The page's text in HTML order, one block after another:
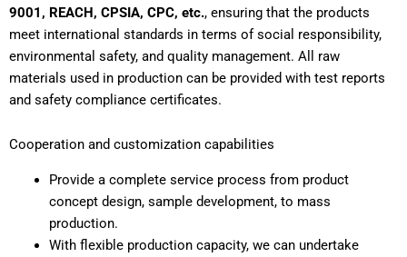
9001, REACH, CPSIA, CPC, etc., ensuring that the products
meet international standards in terms of social responsibility,
environmental safety, and quality management. All raw
materials used in production can be provided with test reports
and safety compliance certificates.
Cooperation and customization capabilities
Provide a complete service process from product
concept design, sample development, to mass
production.
With flexible production capacity, we can undertake